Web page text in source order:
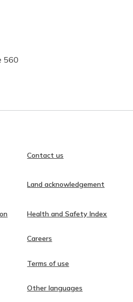
560
Contact us
Land acknowledgement
Health and Safety Index
Careers
Terms of use
Other languages